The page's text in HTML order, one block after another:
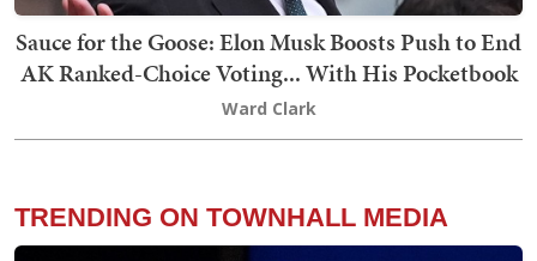
Sauce for the Goose: Elon Musk Boosts Push to End
AK Ranked-Choice Voting... With His Pocketbook
Ward Clark
TRENDING ON TOWNHALL MEDIA